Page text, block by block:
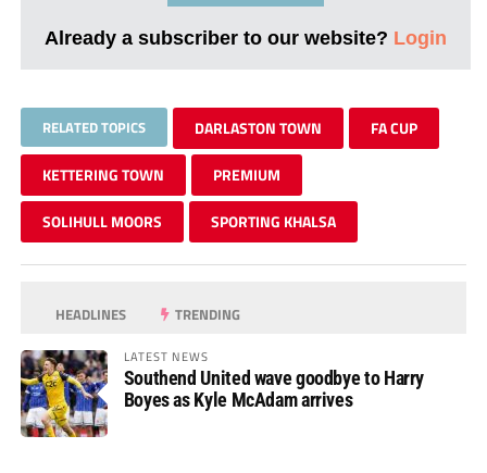
Already a subscriber to our website? Login
RELATED TOPICS DARLASTON TOWN FA CUP
KETTERING TOWN PREMIUM
SOLIHULL MOORS SPORTING KHALSA
HEADLINES TRENDING
LATEST NEWS
Southend United wave goodbye to Harry
Boyes as Kyle McAdam arrives